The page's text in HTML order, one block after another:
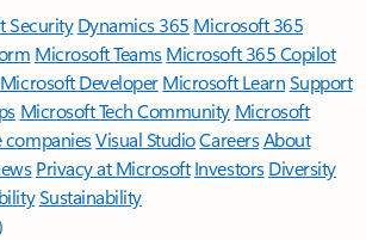
Security Dynamics 365 Microsoft 365
Microsoft TeamsMicrosoft 365 Copilot
Microsoft DeveloperMicrosoft LearnSupport
Microsoft Tech Community Microsoft
companiesVisual StudioCareersAbout
Privacy at Microsoft Investors Diversity
Sustainability